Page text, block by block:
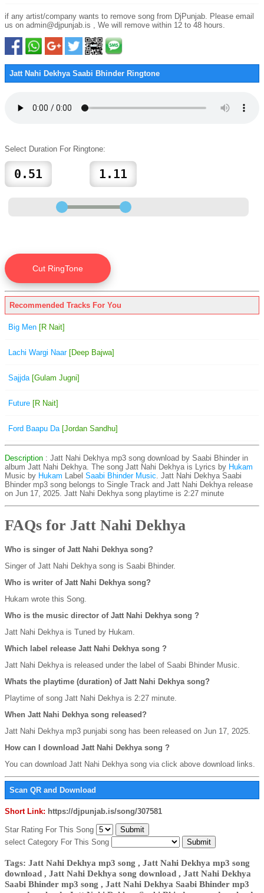
if any artist/company wants to remove song from DjPunjab. Please email
us on admin@djpunjab.is , We will remove within 12 to 48 hours.
Jatt Nahi Dekhya Saabi Bhinder Ringtone
Select Duration For Ringtone:
Recommended Tracks For You
Big Men [R Nait]
Lachi Wargi Naar[Deep Bajwa]
Sajjda [Gulam Jugni]
Future [R Nait]
Ford Baapu Da [Jordan Sandhu]
Description : Jatt Nahi Dekhya mp3 song download by Saabi Bhinder in
album Jatt Nahi Dekhya. The song Jatt Nahi Dekhya is Lyrics by Hukam
Music by Hukam Label Saabi Bhinder Music. Jatt Nahi Dekhya Saabi
Bhinder mp3 song belongs to Single Track and Jatt Nahi Dekhya release
on Jun 17, 2025. Jatt Nahi Dekhya song playtime is 2:27 minute
FAQs for Jatt Nahi Dekhya
Who is singer of Jatt Nahi Dekhya song?
Singer of Jatt Nahi Dekhya song is Saabi Bhinder.
Who is writer of Jatt Nahi Dekhya song?
Hukam wrote this Song.
Who is the music director of Jatt Nahi Dekhya song ?
Jatt Nahi Dekhya is Tuned by Hukam.
Which label release Jatt Nahi Dekhya song ?
Jatt Nahi Dekhya is released under the label of Saabi Bhinder Music.
Whats the playtime (duration) of Jatt Nahi Dekhya song?
Playtime of song Jatt Nahi Dekhya is 2:27 minute.
When Jatt Nahi Dekhya song released?
Jatt Nahi Dekhya mp3 punjabi song has been released on Jun 17, 2025.
How can I download Jatt Nahi Dekhya song ?
You can download Jatt Nahi Dekhya song via click above download links.
Scan QR and Download
Short Link: https://djpunjab.is/song/307581
Star Rating For This Song
select Category For This Song
Tags: Jatt Nahi Dekhya mp3 song , Jatt Nahi Dekhya mp3 song
download , Jatt Nahi Dekhya song download , Jatt Nahi Dekhya
Saabi Bhinder mp3 song , Jatt Nahi Dekhya Saabi Bhinder mp3